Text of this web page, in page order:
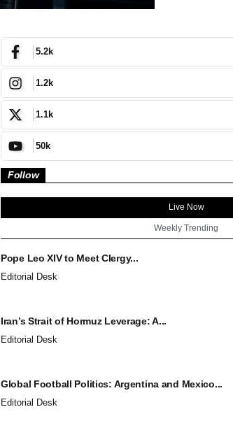
5.2k
1.2k
1.1k
50k
Follow
Live Now
Weekly Trending
Pope Leo XIV to Meet Clergy...
Editorial Desk
Iran’s Strait of Hormuz Leverage: A...
Editorial Desk
Global Football Politics: Argentina and Mexico...
Editorial Desk